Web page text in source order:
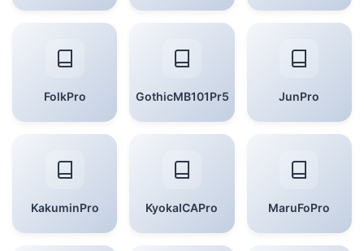
FolkPro GothicMB101Pr5 JunPro
KakuminPro KyokaICAPro MaruFoPro